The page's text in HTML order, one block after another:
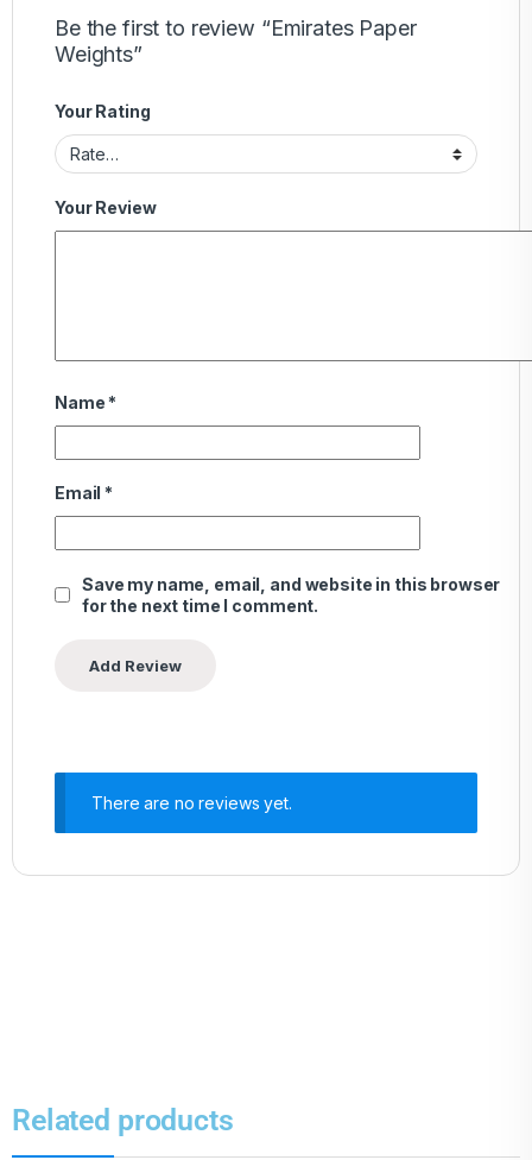
Be the first to review “Emirates Paper
Weights”
Your Rating
Your Review
Name *
Email *
Save my name, email, and website in this browser
for the next time I comment.
There are no reviews yet.
Related products